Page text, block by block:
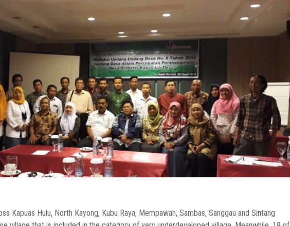
Kapuas Hulu, North Kayong, Kubu Raya, Mempawah, Sambas, Sanggau and Sintang